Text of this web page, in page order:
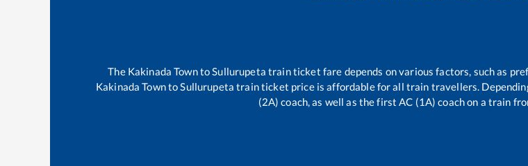
The Kakinada Townto Sullurupeta train ticket fare depends on various factors, such as
Kakinada Townto Sullurupeta train ticket price is affordable for all train travellers.
(2A) coach, as well as the first AC (1A) coach on a train